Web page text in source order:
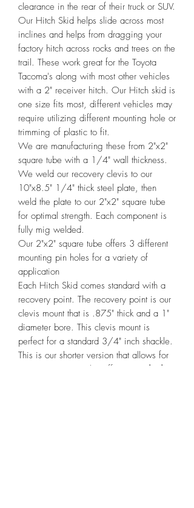
clearance in the rear of their truck or SUV.
Our Hitch Skid helps slide across most
inclines and helps from dragging your
factory hitch across rocks and trees on the
trail. These work great for the Toyota
Tacoma's along with most other vehicles
with a 2" receiver hitch. Our Hitch skid is
one size fits most, different vehicles may
require utilizing different mounting hole or
trimming of plastic to fit.
We are manufacturing these from 2"x2"
square tube with a 1/4" wall thickness.
We weld our recovery clevis to our
10"x8.5" 1/4" thick steel plate, then
weld the plate to our 2"x2" square tube
for optimal strength. Each component is
fully mig welded.
Our 2"x2" square tube offers 3 different
mounting pin holes for a variety of
application
Each Hitch Skid comes standard with a
recovery point. The recovery point is our
clevis mount that is .875" thick and a 1"
diameter bore. This clevis mount is
perfect for a standard 3/4" inch shackle.
This is our shorter version that allows for
a spare tire. We also offer a
standard